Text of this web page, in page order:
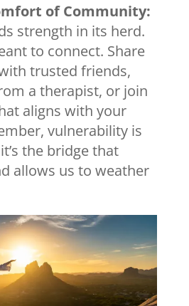
of Community:
strength in its herd.
to connect. Share
trusted friends,
a therapist, or join
aligns with your
vulnerability is
the bridge that
allows us to weather